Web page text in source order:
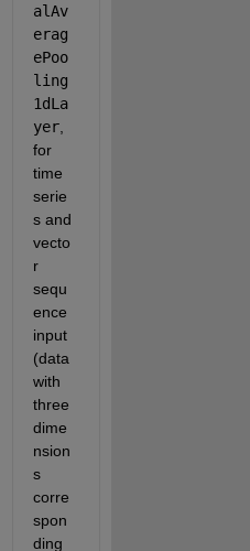
alAv
erag
ePoo
ling
1dLa
yer,
for
time
serie
s and
vecto
r
sequ
ence
input
(data
with
three
dime
nsion
s
corre
spon
ding